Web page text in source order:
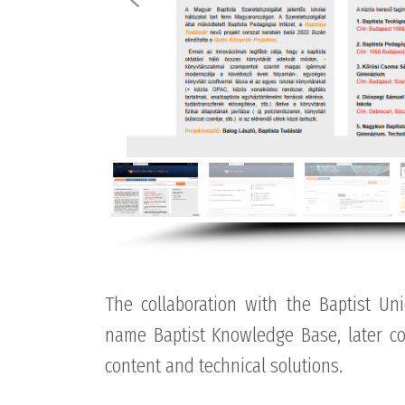
The collaboration with the Baptist
name Baptist Knowledge Base, later
content and technical solutions.